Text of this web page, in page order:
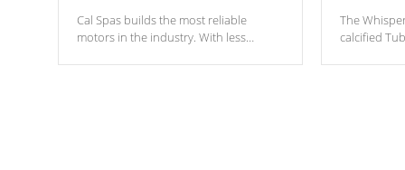
Cal Spas builds the most reliable
motors in the industry. With less
The
calcified